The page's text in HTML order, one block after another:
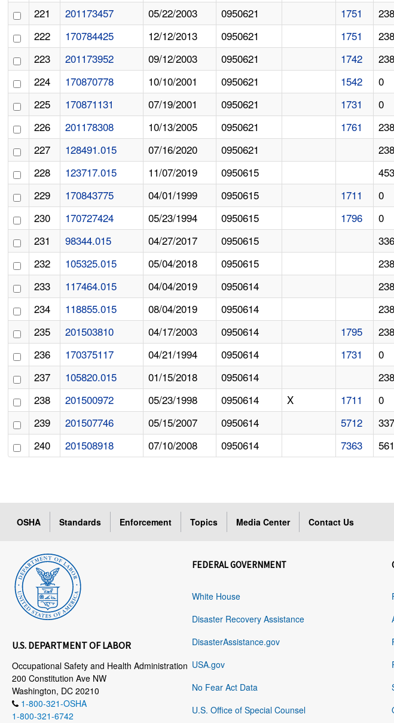
221 201173457 05/22/2003 0950621 1751
222
170784425 12/12/2013 0950621 1751
223
201173952 09/12/2003 0950621 1742
224
170870778 10/10/2001 0950621 1542 0
225
170871131 07/19/2001 0950621 1731 0
226
201178308 10/13/2005 0950621 1761
227
128491.015 07/16/2020 0950621
228
123717.015 11/07/2019 0950615
229
170843775 04/01/1999 0950615 1711 0
230
170727424 05/23/1994 0950615 1796 0
231
98344.015 04/27/2017 0950615
232
105325.015 05/04/2018 0950615
233
117464.015 04/04/2019 0950614
234
118855.015 08/04/2019 0950614
235
201503810 04/17/2003 0950614 1795
236
170375117 04/21/1994 0950614 1731 0
237
105820.015 01/15/2018 0950614
238
201500972 05/23/1998 0950614 X 1711 0
239
201507746 05/15/2007 0950614 5712
240
201508918 07/10/2008 0950614 7363
OSHA Standards Enforcement Topics Media Center Contact Us
U.S. DEPARTMENT OF LABOR
Occupational Safety and Health Administration
200 Constitution Ave NW
Washington, DC 20210
1-800-321-OSHA
1-800-321-6742
FEDERAL GOVERNMENT
White House
Disaster Recovery Assistance
DisasterAssistance.gov
USA.gov
No Fear Act Data
U.S. Office of Special Counsel